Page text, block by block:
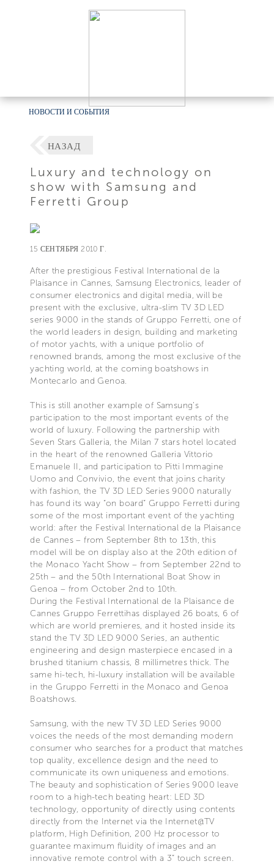
НОВОСТИ И СОБЫТИЯ
НАЗАД
Luxury and technology on
show with Samsung and
Ferretti Group
15 СЕНТЯБРЯ 2010 Г.
After the prestigious Festival International de la
Plaisance in Cannes, Samsung Electronics, leader of
consumer electronics and digital media, will be
present with the exclusive, ultra-slim TV 3D LED
series 9000 in the stands of Gruppo Ferretti, one of
the world leaders in design, building and marketing
of motor yachts, with a unique portfolio of
renowned brands, among the most exclusive of the
yachting world, at the coming boatshows in
Montecarlo and Genoa.
This is still another example of Samsung’s
participation to the most important events of the
world of luxury. Following the partnership with
Seven Stars Galleria, the Milan 7 stars hotel located
in the heart of the renowned Galleria Vittorio
Emanuele II, and participation to Pitti Immagine
Uomo and Convivio, the event that joins charity
with fashion, the TV 3D LED Series 9000 naturally
has found its way “on board” Gruppo Ferretti during
some of the most important event of the yachting
world: after the Festival International de la Plaisance
de Cannes – from September 8th to 13th, this
model will be on display also at the 20th edition of
the Monaco Yacht Show – from September 22nd to
25th – and the 50th International Boat Show in
Genoa – from October 2nd to 10th.
During the Festival International de la Plaisance de
Cannes Gruppo Ferrettihas displayed 26 boats, 6 of
which are world premieres, and it hosted inside its
stand the TV 3D LED 9000 Series, an authentic
engineering and design masterpiece encased in a
brushed titanium chassis, 8 millimetres thick. The
same hi-tech, hi-luxury installation will be available
in the Gruppo Ferretti in the Monaco and Genoa
Boatshows.
Samsung, with the new TV 3D LED Series 9000
voices the needs of the most demanding modern
consumer who searches for a product that matches
top quality, excellence design and the need to
communicate its own uniqueness and emotions.
The beauty and sophistication of Series 9000 leave
room to a high-tech beating heart: LED 3D
technology, opportunity of directly using contents
directly from the Internet via the Internet@TV
platform, High Definition, 200 Hz processor to
guarantee maximum fluidity of images and an
innovative remote control with a 3” touch screen.